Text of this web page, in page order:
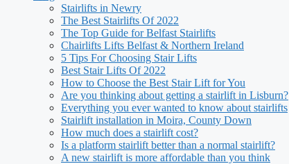
Stairlifts in Newry
The Best Stairlifts Of 2022
The Top Guide for Belfast Stairlifts
Chairlifts Lifts Belfast & Northern Ireland
5 Tips For Choosing Stair Lifts
Best Stair Lifts Of 2022
How to Choose the Best Stair Lift for You
Are you thinking about getting a stairlift in Lisburn?
Everything you ever wanted to know about stairlifts
Stairlift installation in Moira, County Down
How much does a stairlift cost?
Is a platform stairlift better than a normal stairlift?
A new stairlift is more affordable than you think